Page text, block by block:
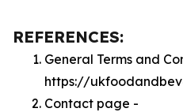
REFERENCES:
General Terms and
https://
Contact page -